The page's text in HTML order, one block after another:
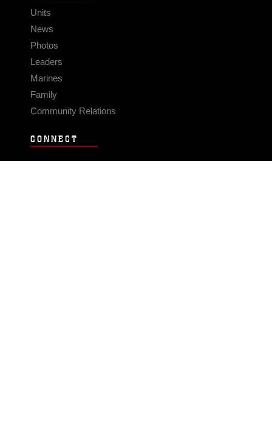
Units
News
Photos
Leaders
Marines
Family
Community Relations
CONNECT
Contact Us